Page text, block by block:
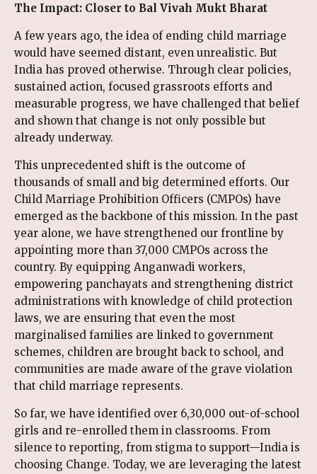
The Impact: Closer to Bal Vivah Mukt Bharat
A few years ago, the idea of ending child marriage
would have seemed distant, even unrealistic. But
India has proved otherwise. Through clear policies,
sustained action, focused grassroots efforts and
measurable progress, we have challenged that belief
and shown that change is not only possible but
already underway.
This unprecedented shift is the outcome of
thousands of small and big determined efforts. Our
Child Marriage Prohibition Officers (CMPOs) have
emerged as the backbone of this mission. In the past
year alone, we have strengthened our frontline by
appointing more than 37,000 CMPOs across the
country. By equipping Anganwadi workers,
empowering panchayats and strengthening district
administrations with knowledge of child protection
laws, we are ensuring that even the most
marginalised families are linked to government
schemes, children are brought back to school, and
communities are made aware of the grave violation
that child marriage represents.
So far, we have identified over 6,30,000 out-of-school
girls and re-enrolled them in classrooms. From
silence to reporting, from stigma to support—India is
choosing Change. Today, we are leveraging the latest